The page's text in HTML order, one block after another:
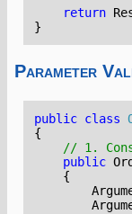
return
}
Parameter
public class
{
// 1.
public
{